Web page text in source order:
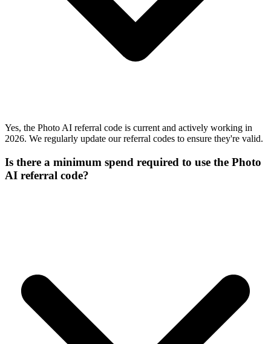
Yes, the Photo AI referral code is current and actively working in
2026. We regularly update our referral codes to ensure they're valid.
Is there a minimum spend required to use the Photo
AI referral code?